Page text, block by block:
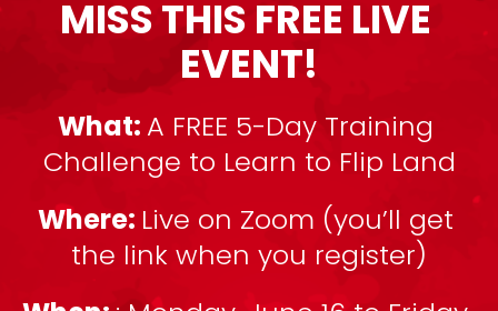
MISS THIS FREE LIVE
EVENT!
What: A FREE 5-Day Training
Challenge to Learn to Flip Land
Where: Live on Zoom (you’ll get
the link when you register)